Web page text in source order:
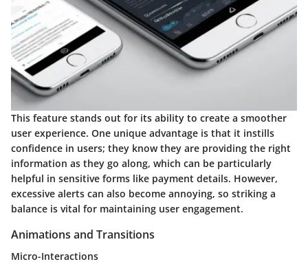
This feature stands out for its ability to create a smoother
user experience. One unique advantage is that it instills
confidence in users; they know they are providing the right
information as they go along, which can be particularly
helpful in sensitive forms like payment details. However,
excessive alerts can also become annoying, so striking a
balance is vital for maintaining user engagement.
Animations and Transitions
Micro-Interactions